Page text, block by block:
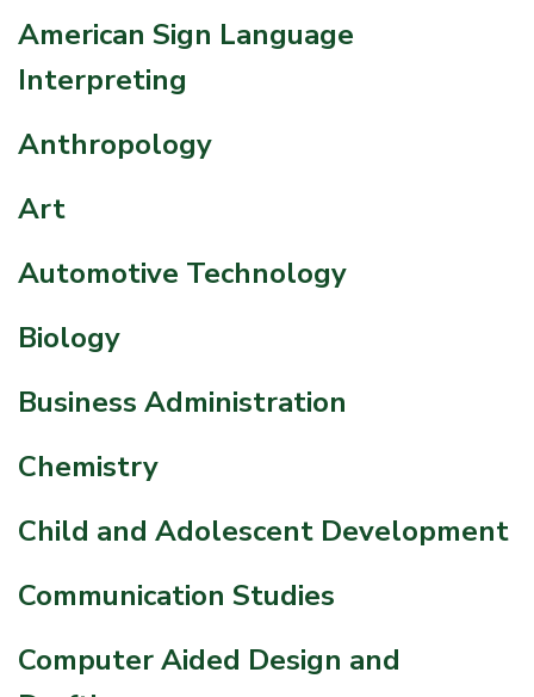
American Sign Language
Interpreting
Anthropology
Art
Automotive Technology
Biology
Business Administration
Chemistry
Child and Adolescent Development
Communication Studies
Computer Aided Design and